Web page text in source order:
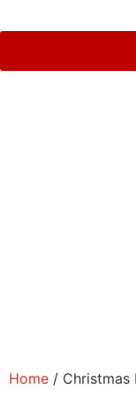
Home / Christmas